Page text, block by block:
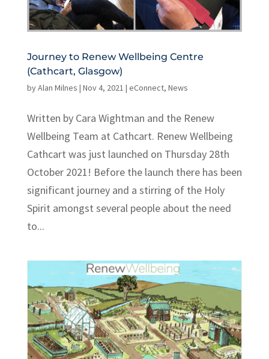
Journey to Renew Wellbeing Centre
(Cathcart, Glasgow)
byAlan Milnes | Nov 4, 2021 | eConnect, News
Written by Cara Wightman and the Renew
Wellbeing Team at Cathcart. Renew Wellbeing
Cathcart was just launched on Thursday 28th
October 2021! Before the launch there has been
significant journey and a stirring of the Holy
Spirit amongst several people about the need
to...